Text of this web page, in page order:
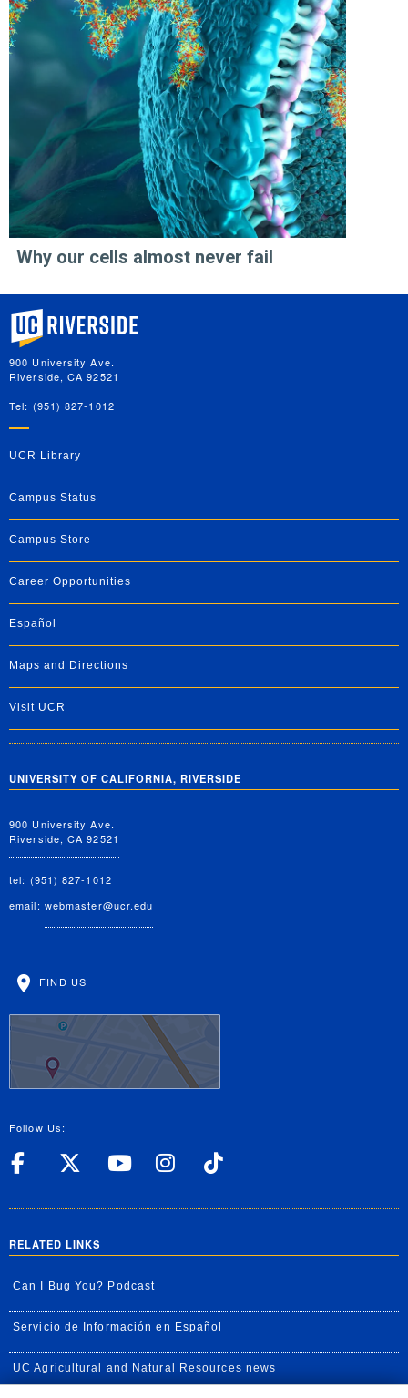
Why our cells almost never fail
University of California, Riverside
900 University Ave.
Riverside, CA 92521
Tel: (951) 827-1012
UCR Library
Campus Status
Campus Store
Career Opportunities
Español
Maps and Directions
Visit UCR
UNIVERSITY OF CALIFORNIA, RIVERSIDE
900 University Ave.
Riverside, CA 92521
tel: (951) 827-1012
email: webmaster@ucr.edu
FIND US
Follow Us:
UC Riverside Facebook
UC Riverside X
UC Riverside
UC Riverside
RELATED LINKS
Can I Bug You? Podcast
Servicio de Información en Español
UC Agricultural and Natural Resources news